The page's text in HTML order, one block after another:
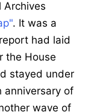
Archives
. It was a
had laid
the House
stayed under
anniversary of
wave of